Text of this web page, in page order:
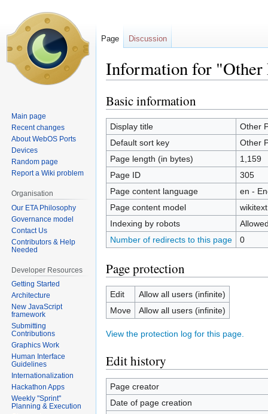
Information for "Other
Jump
to
navigation
Jump
to
search
Basic information
Display title
Other
Default sort key
Other
Page length (in bytes)
1,159
Page ID
305
Page content language
en -
Page content model
wikitext
Indexing by robots
Number of redirects to this page
0
Page protection
Edit
Allow all users (infinite)
Move
Allow all users (infinite)
View the protection log for this page.
Edit history
Page creator
Date of page creation
Page Discussion
Main page
Recent changes
About WebOS Ports
Devices
Random page
Report a Wiki problem
Organisation
Our ETA Philosophy
Governance model
Contact Us
Contributors & Help
Needed
Developer Resources
Getting Started
Architecture
New JavaScript
framework
Submitting
Contributions
Graphics Work
Human Interface
Guidelines
Internationalization
Hackathon Apps
Weekly "Sprint"
Planning & Execution